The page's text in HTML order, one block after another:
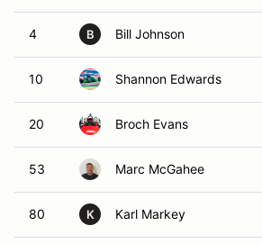
4 B Bill Johnson
10 Shannon Edwards
20 Broch Evans
53 Marc McGahee
80 K Karl Markey